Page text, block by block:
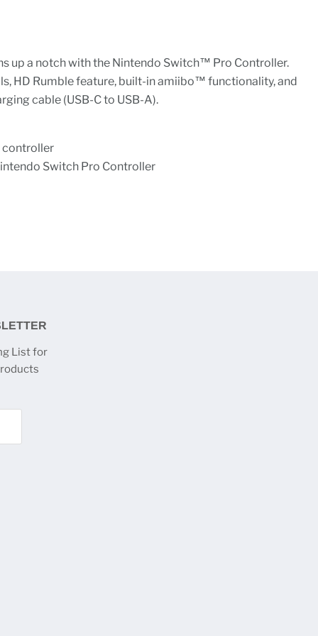
up a notch with the Nintendo Switch™ Pro Controller.
HD Rumble feature, built-in amiibo™ functionality, and
cable (USB-C to USB-A).
controller
Switch Pro Controller
List for